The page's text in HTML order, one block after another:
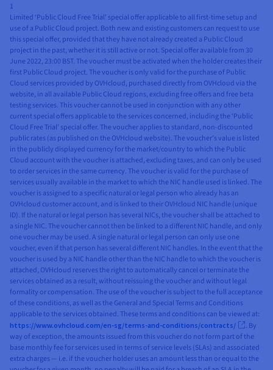
1
Limited ‘Public Cloud Free Trial’ special offer applicable to all first-time setup and
use of a Public Cloud project. Both new and existing customers can request to use
this special offer, provided that they have not already created a Public Cloud
project in the past, whether it is still active or not. Special offer available from 30
June 2022, 23:00 BST. The voucher must be activated when the holder creates their
first Public Cloud project. The voucher is only valid for the purchase of Public
Cloud services provided by OVHcloud, purchased directly from OVHcloud via the
website, in all available Public Cloud regions, excluding free offers and free beta
testing services. This voucher cannot be used in conjunction with any other
current special offers applicable to the services concerned, including the ‘Public
Cloud Free Trial’ special offer. The voucher applies to standard, non-discounted
public rates (as published on the OVHcloud website). The voucher’s value is listed
in the publicly displayed currency for the market/country to which the Public
Cloud account with the voucher is attached, excluding taxes, and can only be used
to order services in the same currency. The voucher is valid for the purchase of
services usually available in the market to which the NIC handle used is linked. The
voucher is assigned to a specific natural or legal person who already has an
OVHcloud customer account, and is linked to their OVHcloud NIC handle (unique
ID). If the natural or legal person has several NICs, the voucher shall be attached to
a single NIC. The voucher cannot then be linked to a different NIC handle, and only
one voucher may be used. A single natural or legal person can only use one
voucher, even if that person has several different NIC handles. In the event that the
voucher is used by a NIC handle other than the NIC handle to which the voucher is
attached, OVHcloud reserves the right to automatically cancel or terminate the
services obtained as a result, without reissuing the voucher and without legal
formality or compensation. The use of the voucher is subject to the full acceptance
of these conditions, as well as the General and Special Terms and Conditions
applicable to the services obtained. These terms and conditions can be viewed at:
https://www.ovhcloud.com/en-sg/terms-and-conditions/contracts/
. By
way of exception, the amounts issued from this voucher do not form part of the
base monthly fee for services used in terms of service levels (SLAs) and associated
extra charges — i.e. if the voucher holder uses an amount less than or equal to the